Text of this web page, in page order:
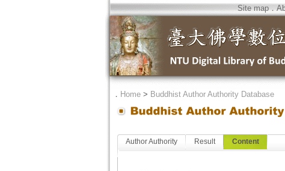
Site map．
． Home> Buddhist Author Authority Database
Author Authority Result Content